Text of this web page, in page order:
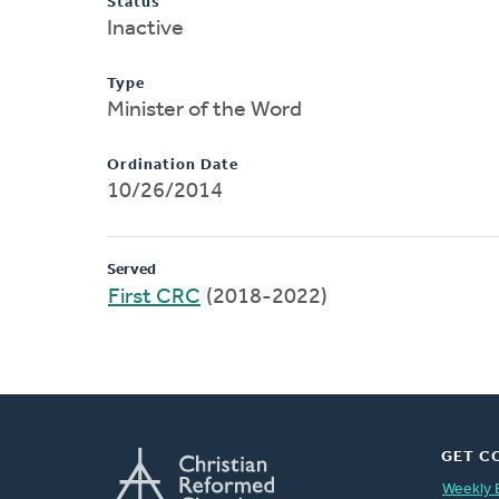
Inactive
Type
Minister of the Word
Ordination Date
10/26/2014
Served
First CRC (2018-2022)
GET
Weekly